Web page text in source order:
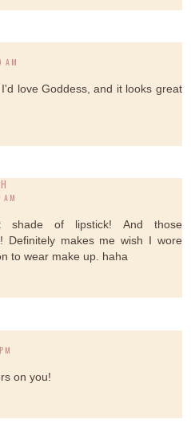
AM
love Goddess, and it looks great
shade of lipstick! And those
Definitely makes me wish I wore
to wear make up. haha
on you!